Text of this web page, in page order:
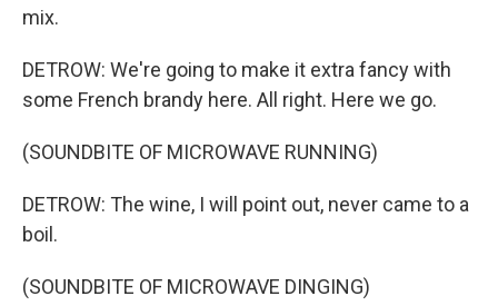
mix.
DETROW: We're going to make it extra fancy with
some French brandy here. All right. Here we go.
(SOUNDBITE OF MICROWAVE RUNNING)
DETROW: The wine, I will point out, never came to a
boil.
(SOUNDBITE OF MICROWAVE DINGING)